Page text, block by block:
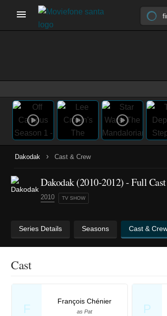
Dakodak › Cast & Crew
Dakodak(2010-2012)- Full
2010 TV SHOW
Series Details Seasons Cast &
Cast
F
François Chénier
as Pat P